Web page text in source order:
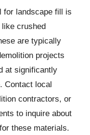
for landscape fill is
crushed
are typically
projects
at significantly
Contact local
contractors, or
to inquire about
these materials.